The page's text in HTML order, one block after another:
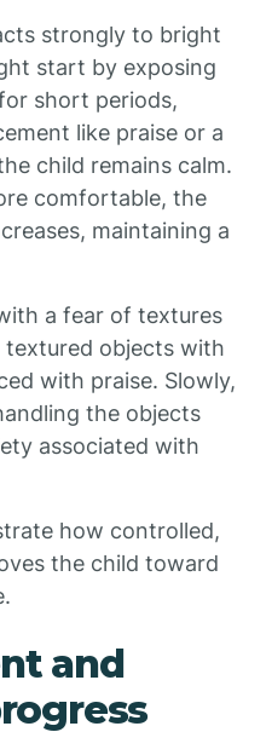
strongly to bright
start by exposing
short periods,
like praise or a
child remains calm.
comfortable, the
maintaining a
a fear of textures
objects with
with praise. Slowly,
the objects
associated with
how controlled,
the child toward
and